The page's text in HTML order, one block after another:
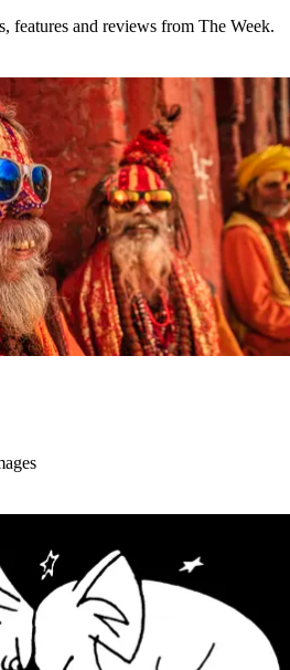
features and reviews from The Week.